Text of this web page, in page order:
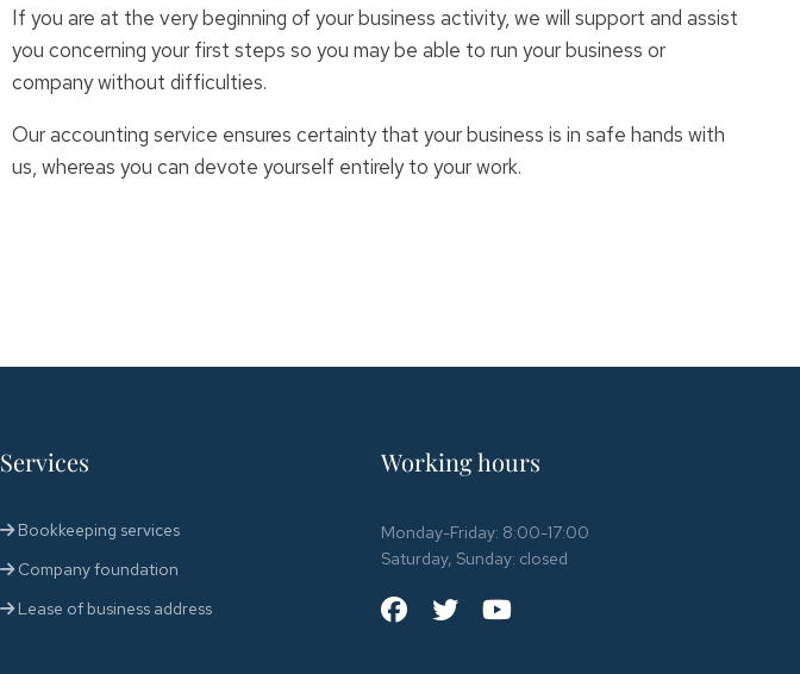
If you are at the very beginning of your business activity, we will support and assist
you concerning your first steps so you may be able to run your business or
company without difficulties.
Our accounting service ensures certainty that your business is in safe hands with
us, whereas you can devote yourself entirely to your work.
Services
Bookkeeping services
Company foundation
Lease of business address
Working hours
Monday-Friday: 8:00-17:00
Saturday, Sunday: closed